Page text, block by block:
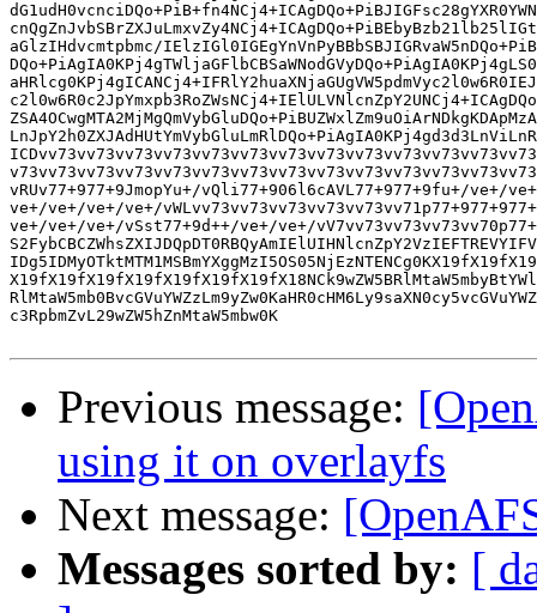
aGlzIHdvcmtpbmc/
vRUv77+977+9JmopYu+/vQli77+906l6cAVL77+977+9fu+/ve+/
ve+/ve+/ve+/ve+/
ve+/ve+/ve+/vSst77+9d++/ve+/ve+/
c3RpbmZvL29wZW5hZnMtaW5mbw0K
Previous message:
using it on overlayfs
Next message:
Messages sorted by: [